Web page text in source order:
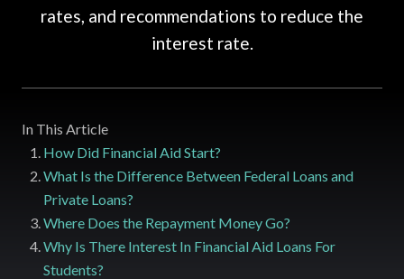
rates, and recommendations to reduce the
interest rate.
In This Article
How Did Financial Aid Start?
What Is the Difference Between Federal Loans and
Private Loans?
Where Does the Repayment Money Go?
Why Is There Interest In Financial Aid Loans For
Students?